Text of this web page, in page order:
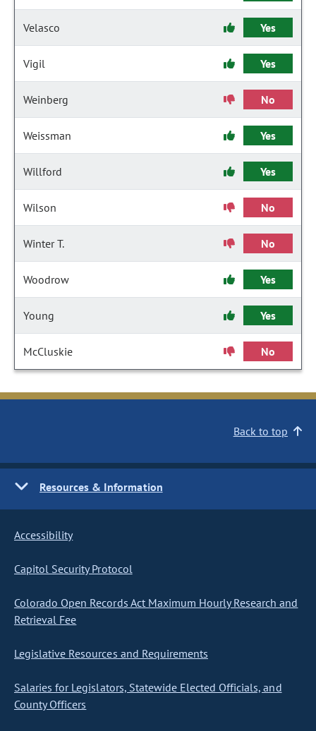
Velasco Yes
Vigil Yes
Weinberg No
Weissman Yes
Willford Yes
Wilson No
Winter T. No
Woodrow Yes
Young Yes
McCluskie No
Back to top
Resources & Information
Accessibility
Capitol Security Protocol
Colorado Open Records Act Maximum Hourly Research and
Retrieval Fee
Legislative Resources and Requirements
Salaries for Legislators, Statewide Elected Officials, and
County Officers